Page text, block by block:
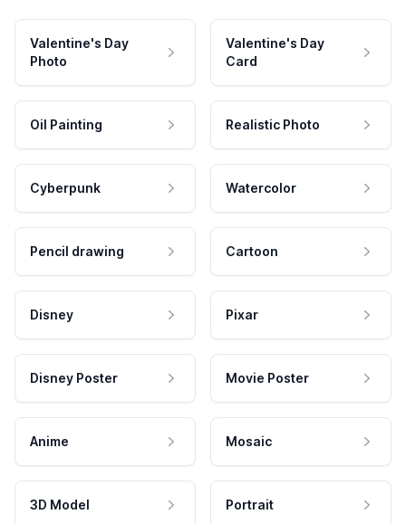
Valentine's Day
Photo
Valentine's Day
Card
Oil Painting Realistic Photo
Cyberpunk Watercolor
Pencil drawing Cartoon
Disney Pixar
Disney Poster Movie Poster
Anime Mosaic
3D Model Portrait